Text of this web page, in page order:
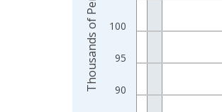
90
95
100
Thousands of Persons